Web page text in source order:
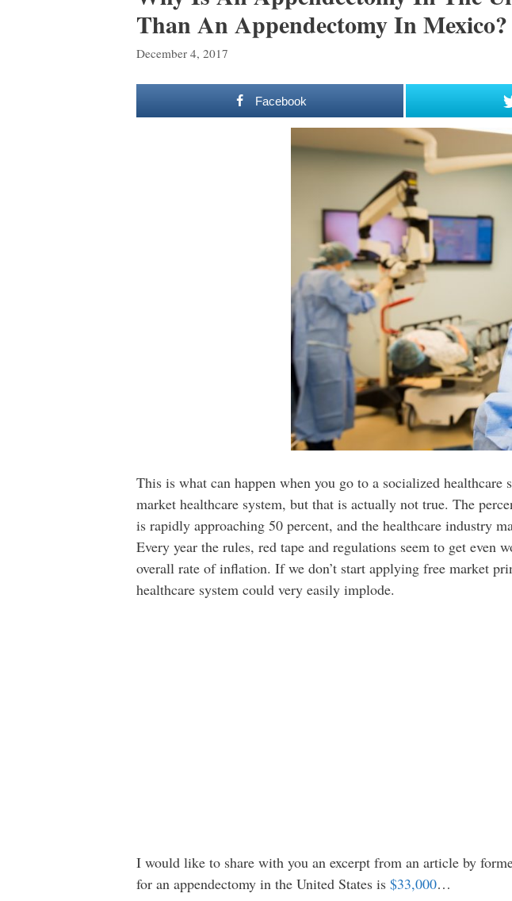
Than An Appendectomy In Mexico?
December 4, 2017
Facebook
This is what can happen when you go to a socialized
market healthcare system, but that is actually not true. The
is rapidly approaching 50 percent, and the healthcare industry
Every year the rules, red tape and regulations seem to get even
overall rate of inflation. If we don’t start applying free market
healthcare system could very easily implode.
I would like to share with you an excerpt from an article by
for an appendectomy in the United States is $33,000…